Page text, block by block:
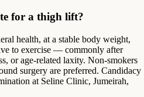
for a thigh lift?
health, at a stable body weight,
to exercise — commonly after
or age-related laxity. Non-smokers
surgery are preferred. Candidacy
at Seline Clinic, Jumeirah,